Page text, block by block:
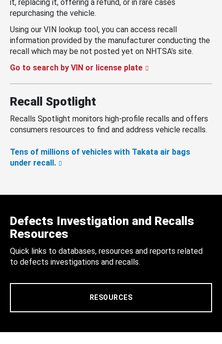
it, replacing it, offering a refund, or in rare cases
repurchasing the vehicle.
Using our VIN lookup tool, you can access recall
information provided by the manufacturer conducting the
recall which may be not posted yet on NHTSA’s site.
Go to search by VIN or license plate
Recall Spotlight
Recalls Spotlight monitors high-profile recalls and offers
consumers resources to find and address vehicle recalls.
Tens of millions of vehicles with Takata air bags
under recall.
Defects Investigation and Recalls
Resources
Quick links to databases, resources and reports related
to defects investigations and recalls.
RESOURCES